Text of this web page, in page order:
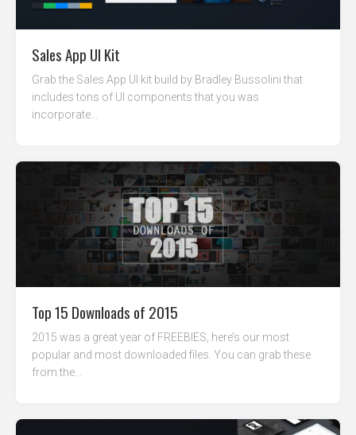
Sales App UI Kit
Grab the Sales App UI kit build by Bradley Bussolini that
includes tons of UI components that you was
incorporate...
Top 15 Downloads of 2015
2015 was a great year of FREEBIES, here’s our most
popular and most downloaded files. You can grab these
from the...